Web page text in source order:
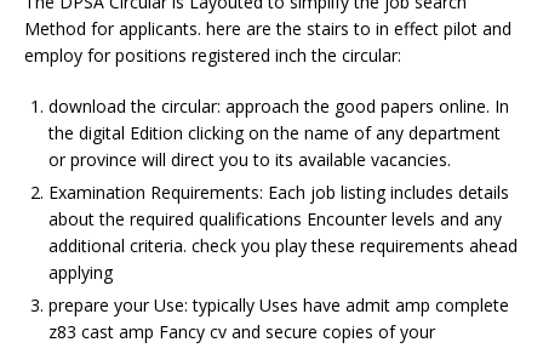
Method for applicants. here are the stairs to in effect pilot and
employ for positions registered inch the circular:
download the circular: approach the good papers online. In
the digital Edition clicking on the name of any department
or province will direct you to its available vacancies.
Examination Requirements: Each job listing includes details
about the required qualifications Encounterlevels and any
additional criteria. check you play these requirements ahead
applying
prepare yourUse: typically Uses have admit amp complete
z83 cast amp Fancy cv and secure copies of your